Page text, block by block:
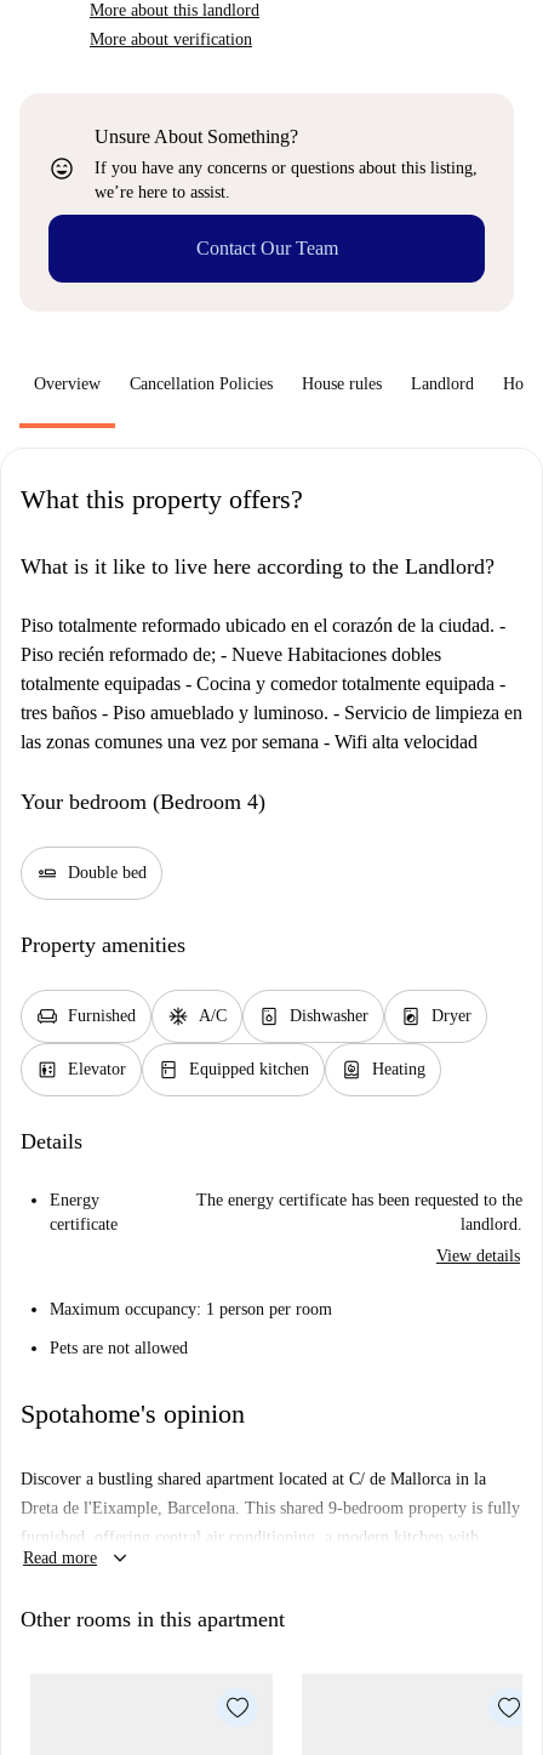
More about this landlord
More about verification
sentiment_very_satisfied
Unsure About Something?
If you have any concerns or questions about this listing,
we’re here to assist.
Contact Our Team
Overview Cancellation Policies House rules Landlord How
What this property offers?
What is it like to live here according to the Landlord?
Piso totalmente reformado ubicado en el corazón de la ciudad. -
Piso recién reformado de; - Nueve Habitaciones dobles
totalmente equipadas - Cocina y comedor totalmente equipada -
tres baños - Piso amueblado y luminoso. - Servicio de limpieza en
las zonas comunes una vez por semana - Wifi alta velocidad
Your bedroom (Bedroom 4)
airline_seat_flat Double bed
Property amenities
chair Furnished ac_unit A/C dishwasher_gen Dishwasher local_laundry_service Dryer
elevator Elevator kitchen Equipped kitchen water_heater Heating
Details
Energy
certificate
The energy certificate has been requested to the
landlord.
View details
Maximum occupancy: 1 person per room
Pets are not allowed
Spotahome's opinion
Discover a bustling shared apartment located at C/ de Mallorca in la
Dreta de l'Eixample, Barcelona. This shared 9-bedroom property is fully
furnished, offering central air conditioning, a modern kitchen with
essential appliances like a dishwasher, and exclusive access to a private
requires documentation for the tenancy setup and is perfect for
Situated in the bustling neighborhood of la Dreta de l'Eixample in
Barcelona, you will find numerous attractions within walking distance.
Read more keyboard_arrow_down
Other rooms in this apartment